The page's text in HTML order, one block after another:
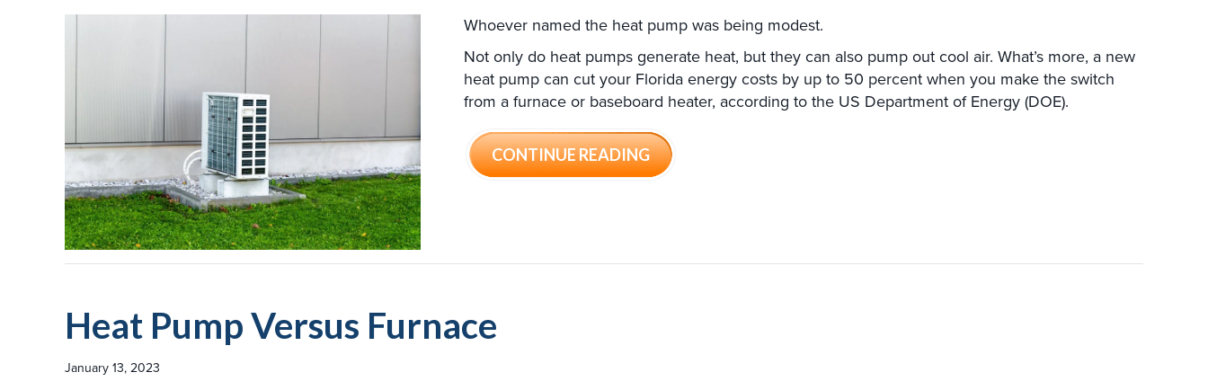
Whoever named the heat pump was being modest.
Not only do heat pumps generate heat, but they can also pump out cool air. What’s more, a new
heat pump can cut your Florida energy costs by up to 50 percent when you make the switch
from a furnace or baseboard heater, according to the US Department of Energy (DOE).
CONTINUE READINGABOUT AIR CONDITIONERS VERSUS HEAT PUMPS
Heat Pump Versus Furnace
January 13, 2023